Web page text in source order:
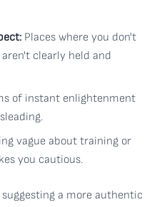
Places where you don't
clearly held and
of instant enlightenment
vague about training or
you cautious.
a more authentic